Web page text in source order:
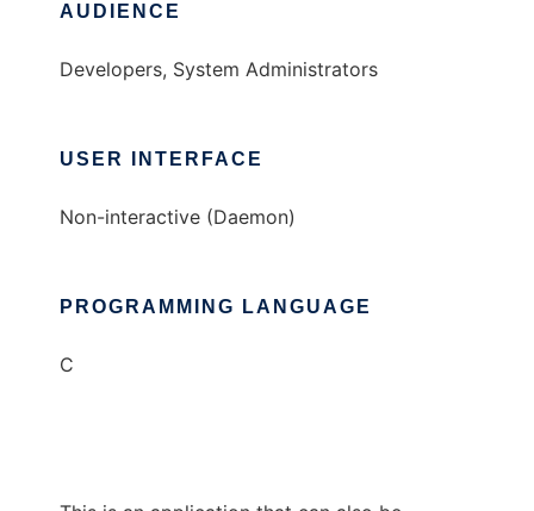
AUDIENCE
Developers, System Administrators
USER INTERFACE
Non-interactive (Daemon)
PROGRAMMING LANGUAGE
C